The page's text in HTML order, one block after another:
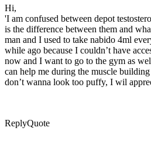
Hi,
'I am confused between depot
is the difference between them and
man and I used to take nabido 4ml
while ago because I couldn’t have
now and I want to go to the gym as
can help me during the muscle
don’t wanna look too puffy, I wil
ReplyQuote